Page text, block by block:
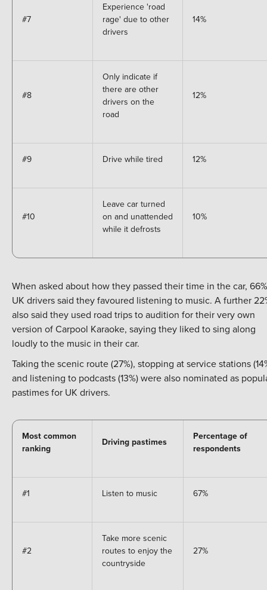
#7
Experience 'road
rage' due to other
drivers
14%
#8
Only indicate if
there are other
drivers on the
road
12%
#9 Drive while tired 12%
#10
Leave car turned
on and unattended
while it defrosts
10%
When asked about how they passed their time in the car,
UK drivers said they favoured listening to music. A further
also said they used road trips to audition for their very own
version of Carpool Karaoke, saying they liked to sing along
loudly to the music in their car.
Taking the scenic route (27%), stopping at service stations
and listening to podcasts (13%) were also nominated as
pastimes for UK drivers.
Most common
ranking
Driving pastimes
Percentage of
respondents
#1 Listen to music 67%
#2
Take more scenic
routes to enjoy the
countryside
27%